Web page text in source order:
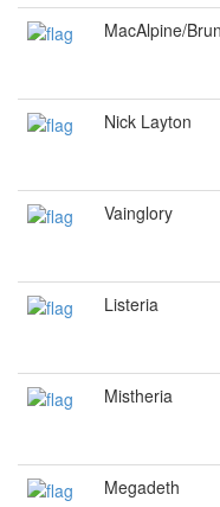
MacAlpine/
Nick Layton
Vainglory
Listeria
Mistheria
Megadeth